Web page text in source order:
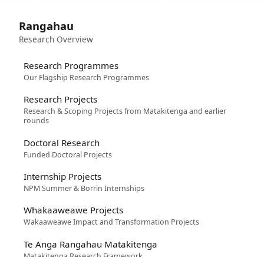
Rangahau
Research Overview
Research Programmes
Our Flagship Research Programmes
Research Projects
Research & Scoping Projects from Matakitenga and earlier
rounds
Doctoral Research
Funded Doctoral Projects
Internship Projects
NPM Summer & Borrin Internships
Whakaaweawe Projects
Wakaaweawe Impact and Transformation Projects
Te Anga Rangahau Matakitenga